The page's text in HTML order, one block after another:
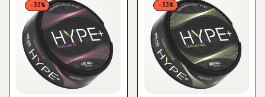
-33% -33%